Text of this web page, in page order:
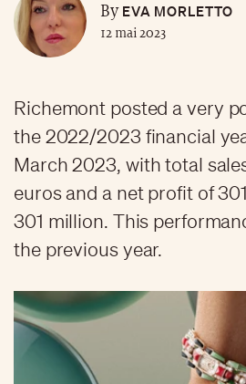
ByEVA MORLETTO
12 mai 2023
Richemont posted a very
the 2022/2023 financial
March 2023, with total
euros and a net profit of
301 million. This
the previous year.